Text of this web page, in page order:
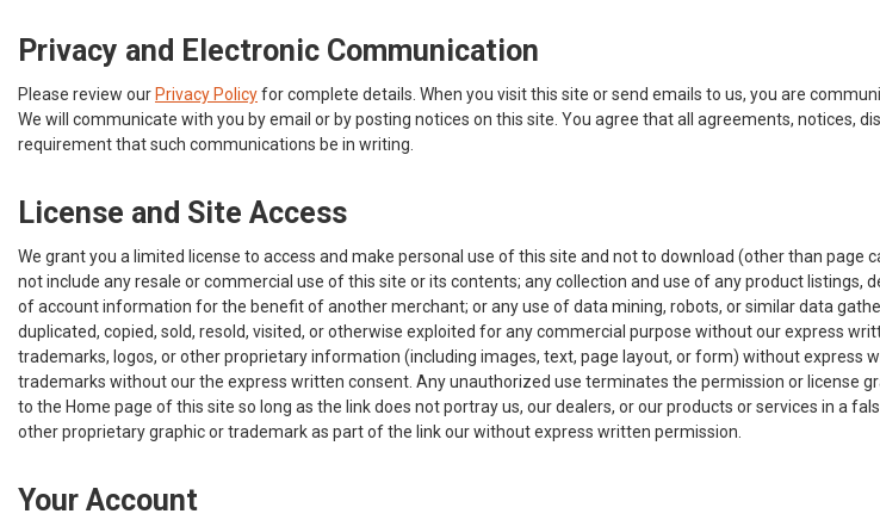
Privacy and Electronic Communication
Please review our Privacy Policyfor complete details. When you visit this site or send emails to us, you are
We will communicate with you by email or by posting notices on this site. You agree that all agreements, notices,
requirement that such communications be in writing.
License and Site Access
We grant you a limited license to access and make personal use of this site and not to download (other than
not include any resale or commercial use of this site or its contents; any collection and use of any product
of account information for the benefit of another merchant; or any use of data mining, robots, or similar data
duplicated, copied, sold, resold, visited, or otherwise exploited for any commercial purpose without our express
trademarks, logos, or other proprietary information (including images, text, page layout, or form) without
trademarks without our the express written consent. Any unauthorized use terminates the permission or license
to the Home page of this site so long as the link does not portray us, our dealers, or our products or services in a
other proprietary graphic or trademark as part of the link our without express written permission.
Your Account